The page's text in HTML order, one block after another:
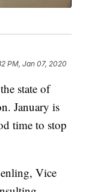
PM, Jan 07, 2020
state of
January is
time to stop
Vice